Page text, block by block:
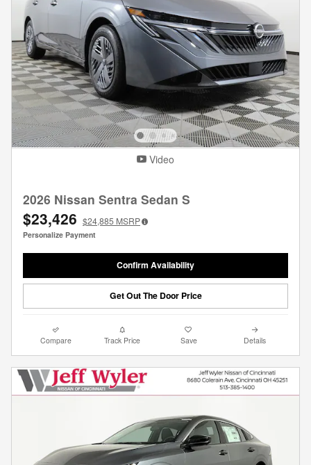
Video
2026 Nissan Sentra Sedan S
$23,426 $24,885 MSRP
Personalize Payment
Confirm Availability
Get Out The Door Price
Compare Track Price Save Details